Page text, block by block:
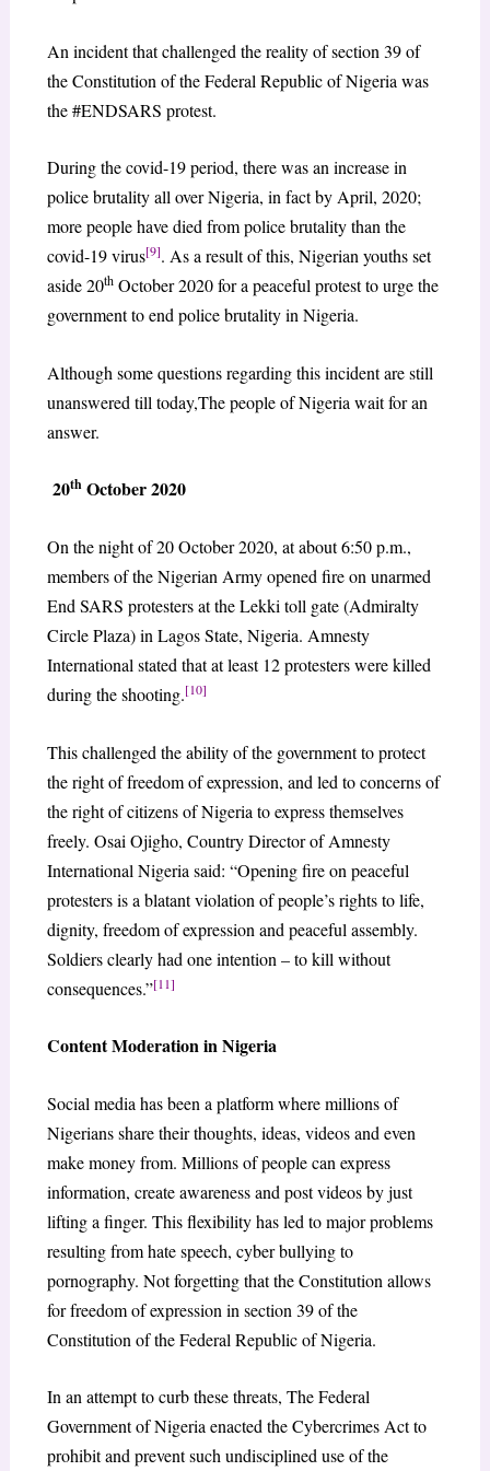
An incident that challenged the reality of section 39 of
the Constitution of the Federal Republic of Nigeria was
the #ENDSARS protest.
During the covid-19 period, there was an increase in
police brutality all over Nigeria, in fact by April, 2020;
more people have died from police brutality than the
covid-19 virus[9]. As a result of this, Nigerian youths set
aside 20thOctober 2020 for a peaceful protest to urge the
government to end police brutality in Nigeria.
Although some questions regarding this incident are still
unanswered till today,The people of Nigeria wait for an
answer.
20thOctober 2020
On the night of 20 October 2020, at about 6:50 p.m.,
members of the Nigerian Army opened fire on unarmed
End SARS protesters at the Lekki toll gate (Admiralty
Circle Plaza) in Lagos State, Nigeria. Amnesty
International stated that at least 12 protesters were killed
during the shooting.[10]
This challenged the ability of the government to protect
the right of freedom of expression, and led to concerns of
the right of citizens of Nigeria to express themselves
freely. Osai Ojigho, Country Director of Amnesty
International Nigeria said: “Opening fire on peaceful
protesters is a blatant violation of people’s rights to life,
dignity, freedom of expression and peaceful assembly.
Soldiers clearly had one intention – to kill without
consequences.”[11]
Content Moderation in Nigeria
Social media has been a platform where millions of
Nigerians share their thoughts, ideas, videos and even
make money from. Millions of people can express
information, create awareness and post videos by just
lifting a finger. This flexibility has led to major problems
resulting from hate speech, cyber bullying to
pornography. Not forgetting that the Constitution allows
for freedom of expression in section 39 of the
Constitution of the Federal Republic of Nigeria.
In an attempt to curb these threats, The Federal
Government of Nigeria enacted the Cybercrimes Act to
prohibit and prevent such undisciplined use of the